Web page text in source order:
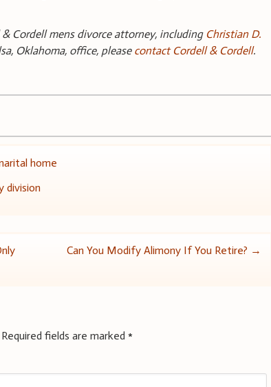
Cordell mens divorce attorney, including Christian D.
Oklahoma, office, please contact Cordell & Cordell.
home
division
Can You Modify Alimony If You Retire? →
Required fields are marked*